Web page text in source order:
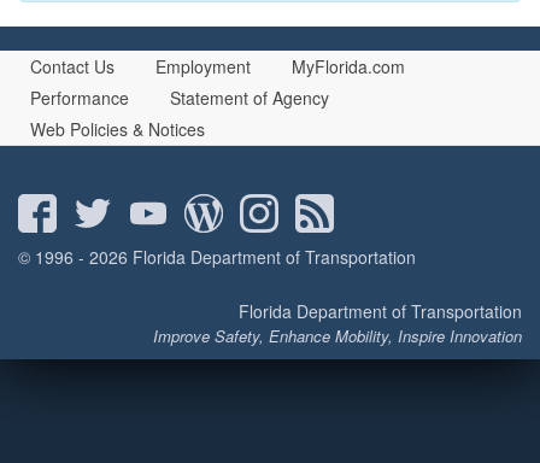
Contact Us Employment
MyFlorida.com
Performance
Statement of Agency
Web Policies & Notices
© 1996 - 2026 Florida Department of Transportation
Florida Department of Transportation
Improve Safety, Enhance Mobility, Inspire Innovation